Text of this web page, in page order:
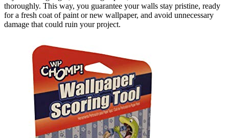
thoroughly. This way, you guarantee your walls stay pristine, ready
for a fresh coat of paint or new wallpaper, and avoid unnecessary
damage that could ruin your project.